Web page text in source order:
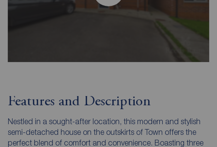
Features and Description
Nestled in a sought-after location, this modern and stylish
semi-detached house on the outskirts of Town offers the
perfect blend of comfort and convenience. Boasting three